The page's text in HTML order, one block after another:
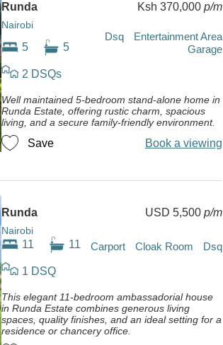
Runda
Nairobi
Ksh 370,000 p/m
5 5
Dsq
Entertainment Area
Garage
2 DSQs
Well maintained 5-bedroom stand-alone home in
Runda Estate, offering rustic charm, spacious
living, and a secure family-friendly environment.
Save Book a viewing
Runda
Nairobi
USD 5,500 p/m
11 11 Carport Cloak Room Dsq
1 DSQ
This elegant 11-bedroom ambassadorial house
in Runda Estate combines generous living
spaces, quality finishes, and an ideal setting for a
residence or chancery office.